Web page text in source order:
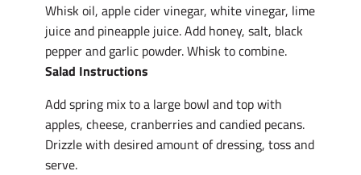
Whisk oil, apple cider vinegar, white vinegar, lime
juice and pineapple juice. Add honey, salt, black
pepper and garlic powder. Whisk to combine.
Salad Instructions
Add spring mix to a large bowl and top with
apples, cheese, cranberries and candied pecans.
Drizzle with desired amount of dressing, toss and
serve.